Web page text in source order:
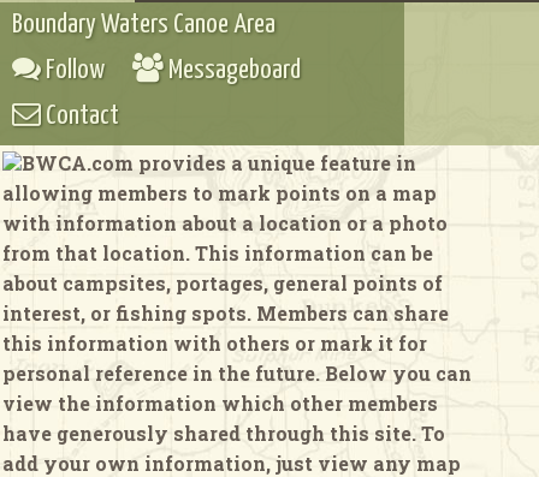
Checklists
Boundary Waters Canoe Area
Follow
Messageboard
Contact
BWCA.com provides a unique feature in
allowing members to mark points on a map
with information about a location or a photo
from that location. This information can be
about campsites, portages, general points of
interest, or fishing spots. Members can share
this information with others or mark it for
personal reference in the future. Below you can
view the information which other members
have generously shared through this site. To
add your own information, just view any map